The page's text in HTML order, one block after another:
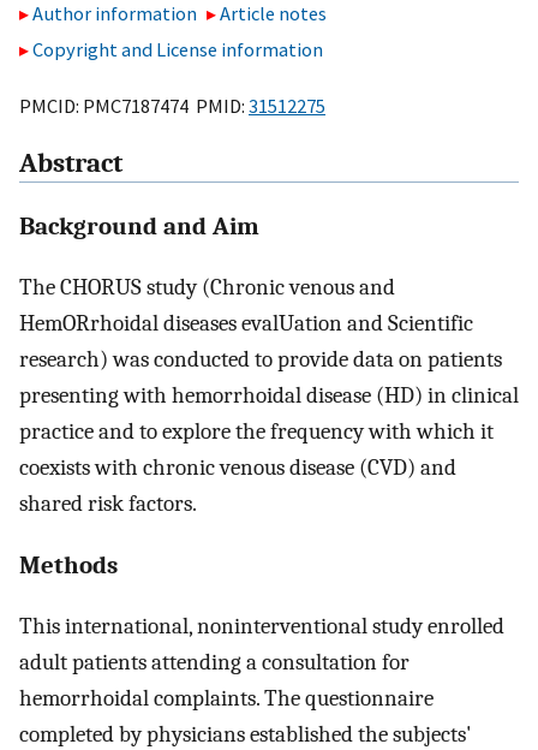
Author information
Article notes
Copyright and License information
PMCID: PMC7187474 PMID: 31512275
Abstract
Background and Aim
The CHORUS study (Chronic venous and
HemORrhoidal diseases evalUation and Scientific
research) was conducted to provide data on patients
presenting with hemorrhoidal disease (HD) in clinical
practice and to explore the frequency with which it
coexists with chronic venous disease (CVD) and
shared risk factors.
Methods
This international, noninterventional study enrolled
adult patients attending a consultation for
hemorrhoidal complaints. The questionnaire
completed by physicians established the subjects'